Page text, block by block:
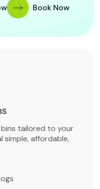
Book Now
tailored to your
simple, affordable,